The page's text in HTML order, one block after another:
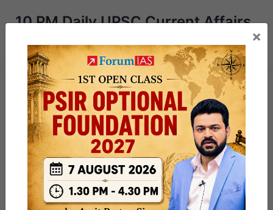
10 PM Daily UPSC Current Affairs
13 April – 2025 | Revision Test
×